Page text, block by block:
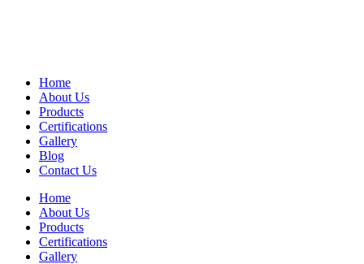
Home
About Us
Products
Certifications
Gallery
Blog
Contact Us
Home
About Us
Products
Certifications
Gallery